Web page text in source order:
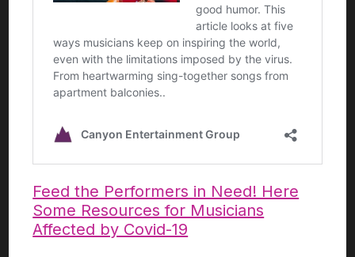
Feed the Performers in Need! Here
Some Resources for Musicians
Affected by Covid-19